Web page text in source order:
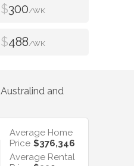
$300/WK
$488/WK
Australind and
Average Home
Price $376,346
Average Rental